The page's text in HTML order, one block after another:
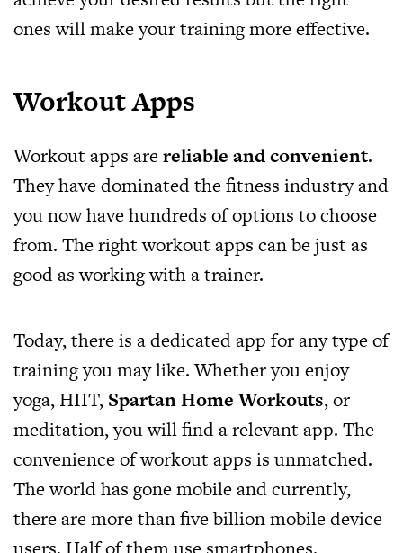
ones will make your training more effective.
Workout Apps
Workout apps arereliable and convenient.
They have dominated the fitness industry and
you now have hundreds of options to choose
from. The right workout apps can be just as
good as working with a trainer.
Today, there is a dedicated app for any type of
training you may like. Whether you enjoy
yoga, HIIT, Spartan Home Workouts, or
meditation, you will find a relevant app. The
convenience of workout apps is unmatched.
The world has gone mobile and currently,
there are more than five billion mobile device